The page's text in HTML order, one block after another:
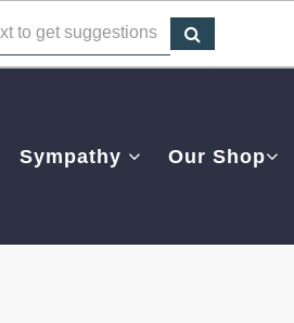
Sympathy Our Shop